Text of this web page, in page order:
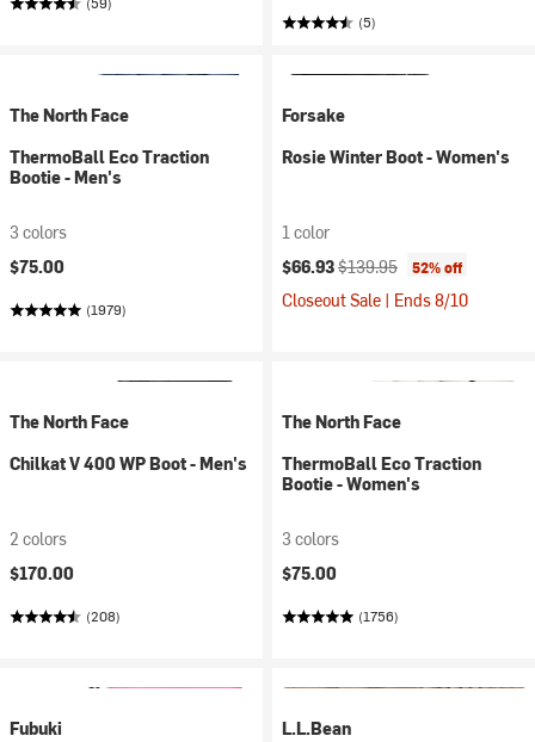
(5)
The North Face
ThermoBall Eco Traction
Bootie - Men's
3 colors
$75.00
(1979)
Forsake
Rosie Winter Boot - Women's
1 color
Current price:
$66.93Original price:
$139.95 52% off
Closeout Sale | Ends 8/10
The North Face
Chilkat V 400 WP Boot - Men's
2 colors
$170.00
(208)
The North Face
ThermoBall Eco Traction
Bootie - Women's
3 colors
$75.00
(1756)
Fubuki
L.L.Bean